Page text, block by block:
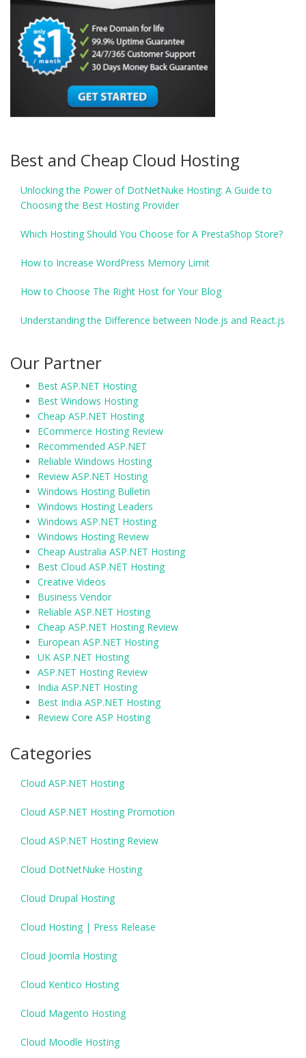
Best and Cheap Cloud Hosting
Unlocking the Power of DotNetNuke Hosting: A Guide to
Choosing the Best Hosting Provider
Which Hosting Should You Choose for A PrestaShop Store?
How to Increase WordPress Memory Limit
How to Choose The Right Host for Your Blog
Understanding the Difference between Node.js and React.js
Our Partner
Best ASP.NET Hosting
Best Windows Hosting
Cheap ASP.NET Hosting
ECommerce Hosting Review
Recommended ASP.NET
Reliable Windows Hosting
Review ASP.NET Hosting
Windows Hosting Bulletin
Windows Hosting Leaders
Windows ASP.NET Hosting
Windows Hosting Review
Cheap Australia ASP.NET Hosting
Best Cloud ASP.NET Hosting
Creative Videos
Business Vendor
Reliable ASP.NET Hosting
Cheap ASP.NET Hosting Review
European ASP.NET Hosting
UK ASP.NET Hosting
ASP.NET Hosting Review
India ASP.NET Hosting
Best India ASP.NET Hosting
Review Core ASP Hosting
Categories
Cloud ASP.NET Hosting
Cloud ASP.NET Hosting Promotion
Cloud ASP.NET Hosting Review
Cloud DotNetNuke Hosting
Cloud Drupal Hosting
Cloud Hosting | Press Release
Cloud Joomla Hosting
Cloud Kentico Hosting
Cloud Magento Hosting
Cloud Moodle Hosting